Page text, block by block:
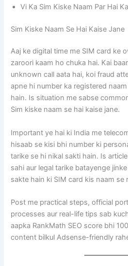
Vi Ka Sim Kiske Naam Par Hai
Sim Kiske Naam Se Hai Kaise Jane
Aaj ke digital time me SIM card ke
zaroori kaam ho chuka hai. Kai
unknown call aata hai, koi fraud
apne hi number ka registered
hain. Is situation me sabse
Sim kiske naam se hai kaise jane.
Important ye hai ki India me
hisaab se kisi bhi number ki
tarike se hi nikal sakti hain. Is
sahi aur legal tarike batayenge
sakte hain ki SIM card kis naam se
Post me practical steps, official
processes aur real-life tips sab
aapka RankMath SEO score bhi
content bilkul Adsense-friendly